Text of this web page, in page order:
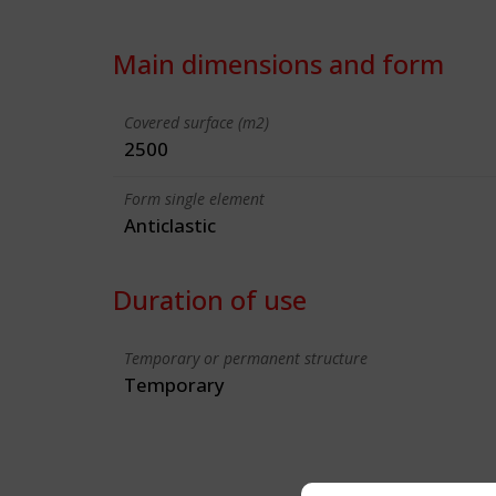
Main dimensions and form
Covered surface (m2)
2500
Form single element
Anticlastic
Duration of use
Temporary or permanent structure
Temporary